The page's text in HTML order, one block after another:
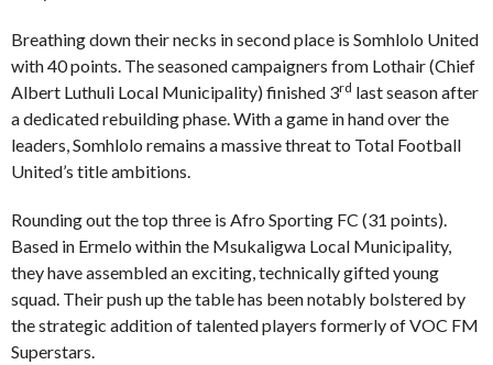
Breathing down their necks in second place is Somhlolo United
with 40 points. The seasoned campaigners from Lothair (Chief
Albert Luthuli Local Municipality) finished 3rd last season after
a dedicated rebuilding phase. With a game in hand over the
leaders, Somhlolo remains a massive threat to Total Football
United’s title ambitions.
Rounding out the top three is Afro Sporting FC (31 points).
Based in Ermelo within the Msukaligwa Local Municipality,
they have assembled an exciting, technically gifted young
squad. Their push up the table has been notably bolstered by
the strategic addition of talented players formerly of VOC FM
Superstars.